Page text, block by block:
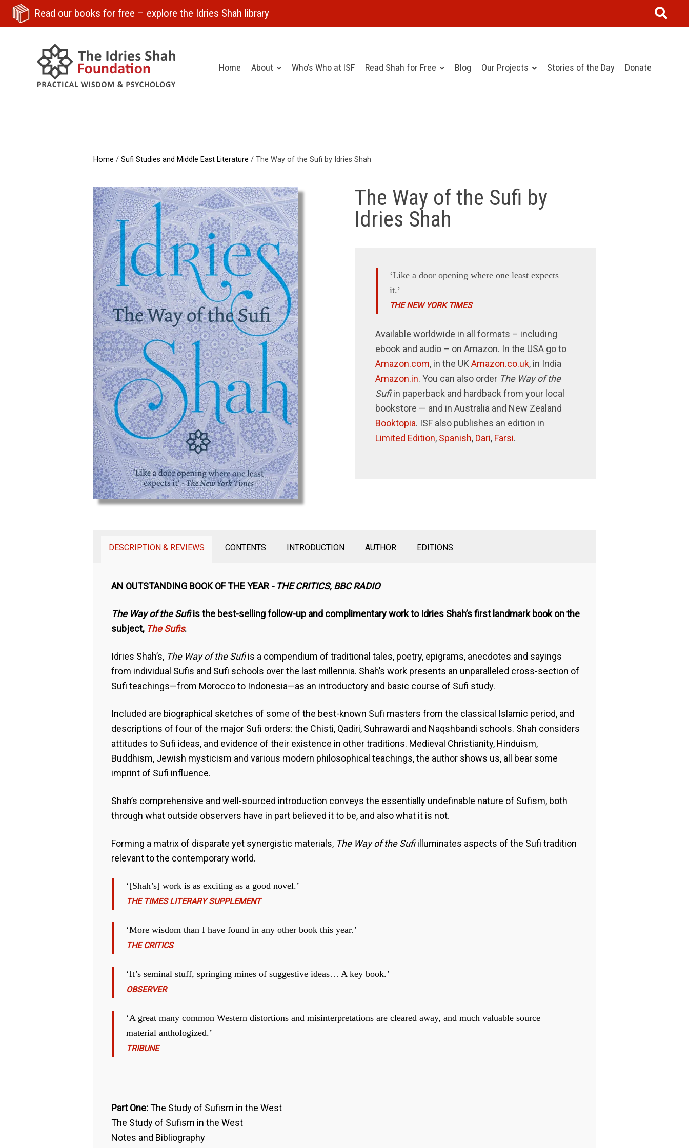
Read our books for free – explore the Idries Shah library
Home About Who’s Who at ISF Read Shah for Free Blog Our Projects Stories of the Day Donate
Home / Sufi Studies and Middle East Literature / The Way of the Sufi by Idries Shah
The Way of the Sufi by
Idries Shah
‘Like a door opening where one least expects
it.’
THE NEW YORK TIMES
Available worldwide in all formats – including
ebook and audio – on Amazon. In the USA go to
Amazon.com, in the UK Amazon.co.uk, in India
Amazon.in. You can also order The Way of the
Sufiin paperback and hardback from your local
bookstore — and in Australia and New Zealand
Booktopia. ISF also publishes an edition in
Limited Edition, Spanish, Dari, Farsi.
DESCRIPTION & REVIEWS CONTENTS INTRODUCTION AUTHOR EDITIONS
AN OUTSTANDING BOOK OF THE YEAR - THE CRITICS, BBC RADIO
The Way of the Sufiis the best-selling follow-up and complimentary work to Idries Shah’s first landmark book on the
subject, The Sufis.
Idries Shah’s, The Way of the Sufiis a compendium of traditional tales, poetry, epigrams, anecdotes and sayings
from individual Sufis and Sufi schools over the last millennia. Shah’s work presents an unparalleled cross-section of
Sufi teachings—from Morocco to Indonesia—as an introductory and basic course of Sufi study.
Included are biographical sketches of some of the best-known Sufi masters from the classical Islamic period, and
descriptions of four of the major Sufi orders: the Chisti, Qadiri, Suhrawardi and Naqshbandi schools. Shah considers
attitudes to Sufi ideas, and evidence of their existence in other traditions. Medieval Christianity, Hinduism,
Buddhism, Jewish mysticism and various modern philosophical teachings, the author shows us, all bear some
imprint of Sufi influence.
Shah’s comprehensive and well-sourced introduction conveys the essentially undefinable nature of Sufism, both
through what outside observers have in part believed it to be, and also what it is not.
Forming a matrix of disparate yet synergistic materials, The Way of the Sufiilluminates aspects of the Sufi tradition
relevant to the contemporary world.
‘[Shah’s] work is as exciting as a good novel.’
THE TIMES LITERARY SUPPLEMENT
‘More wisdom than I have found in any other book this year.’
THE CRITICS
‘It’s seminal stuff, springing mines of suggestive ideas… A key book.’
OBSERVER
‘A great many common Western distortions and misinterpretations are cleared away, and much valuable source
material anthologized.’
TRIBUNE
Part One:The Study of Sufism in the West
The Study of Sufism in the West
Notes and Bibliography